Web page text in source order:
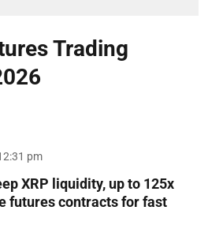
Trading
pm
XRP liquidity, up to 125x
futures contracts for fast